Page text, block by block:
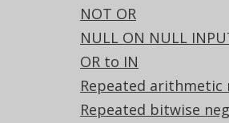
NOT OR
NULL ON NULL
OR to IN
Repeated arithmetic
Repeated bitwise
Tech Blog
GitHub
Stack Overflow